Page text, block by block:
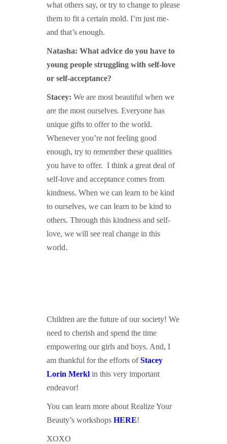
what others say, or try to change to please
them to fit a certain mold. I’m just me-
and that’s enough.
Natasha: What advice do you have to
young people struggling with self-love
or self-acceptance?
Stacey: We are most beautiful when we
are the most ourselves. Everyone has
unique gifts to offer to the world.
Whenever you’re not feeling good
enough, try to remember these qualities
you have to offer. I think a great deal of
self-love and acceptance comes from
kindness. When we can learn to be kind
to ourselves, we can learn to be kind to
others. Through this kindness and self-
love, we will see real change in this
world.
Children are the future of our society! We
need to cherish and spend the time
empowering our girls and boys. And, I
am thankful for the efforts ofStacey
Lorin Merkl in this very important
endeavor!
You can learn more about Realize Your
Beauty’s workshops HERE!
XOXO